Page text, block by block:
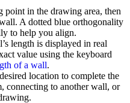
point in the drawing area, then
A dotted blue orthogonality
to help you align.
length is displayed in real
value using the keyboard
of a wall.
location to complete the
connecting to another wall, or